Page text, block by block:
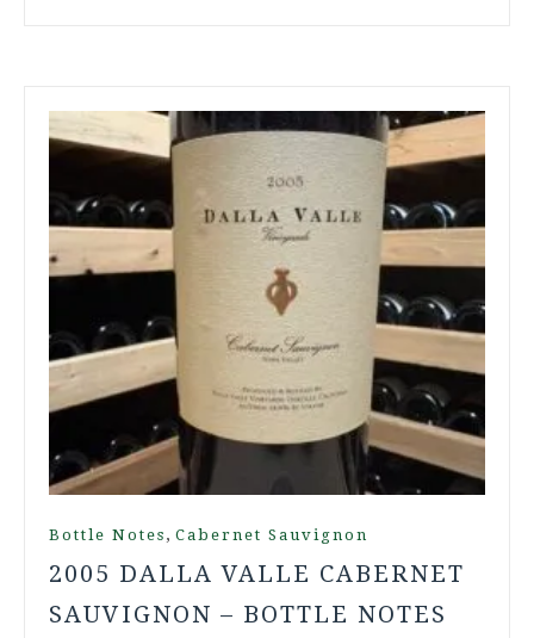
Bottle Notes , Cabernet Sauvignon
2005 DALLA VALLE CABERNET
SAUVIGNON – BOTTLE NOTES